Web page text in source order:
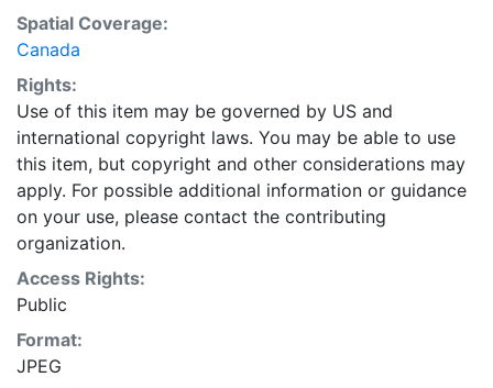
Spatial Coverage:
Canada
Rights:
Use of this item may be governed by US and
international copyright laws. You may be able to use
this item, but copyright and other considerations may
apply. For possible additional information or guidance
on your use, please contact the contributing
organization.
Access Rights:
Public
Format:
JPEG